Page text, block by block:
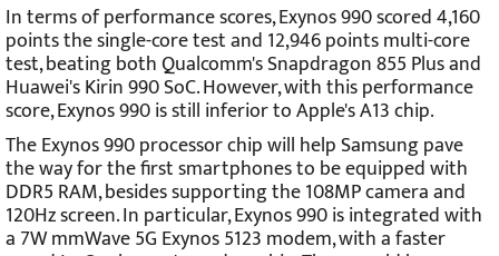
In terms of performance scores, Exynos 990 scored 4,160
points the single-core test and 12,946 points multi-core
test, beating both Qualcomm's Snapdragon 855 Plus and
Huawei's Kirin 990 SoC. However, with this performance
score, Exynos 990 is still inferior to Apple's A13 chip.
The Exynos 990 processor chip will help Samsung pave
the way for the first smartphones to be equipped with
DDR5 RAM, besides supporting the 108MP camera and
120Hz screen. In particular, Exynos 990 is integrated with
a 7W mmWave 5G Exynos 5123 modem, with a faster